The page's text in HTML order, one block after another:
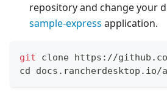
repository and change your
sample-express application.
git clone https://
cd docs.rancherdesktop.io/